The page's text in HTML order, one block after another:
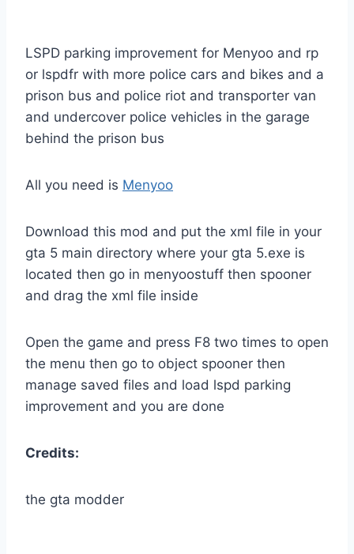
LSPD parking improvement for Menyoo and rp
or lspdfr with more police cars and bikes and a
prison bus and police riot and transporter van
and undercover police vehicles in the garage
behind the prison bus
All you need is Menyoo
Download this mod and put the xml file in your
gta 5 main directory where your gta 5.exe is
located then go in menyoostuff then spooner
and drag the xml file inside
Open the game and press F8 two times to open
the menu then go to object spooner then
manage saved files and load lspd parking
improvement and you are done
Credits:
the gta modder